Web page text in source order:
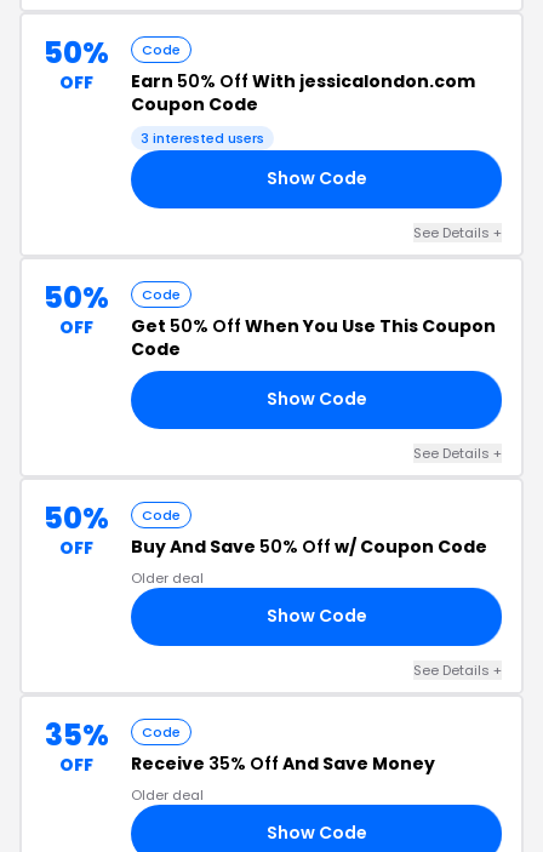
50%
OFF
Code
Earn 50% Off With jessicalondon.com
Coupon Code
3 interested users
Show Code
See Details +
50%
OFF
Code
Get 50% Off When You Use This Coupon
Code
Show Code
See Details +
50%
OFF
Code
Buy And Save 50% Off w/ Coupon Code
Older deal
Show Code
See Details +
35%
OFF
Code
Receive 35% Off And Save Money
Older deal
Show Code